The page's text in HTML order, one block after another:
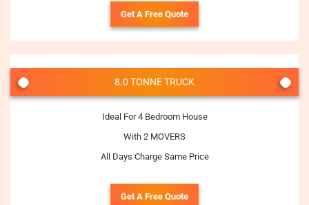
Get A Free Quote
8.0 TONNE TRUCK
Ideal For 4 Bedroom House
With 2 MOVERS
All Days Charge Same Price
Get A Free Quote